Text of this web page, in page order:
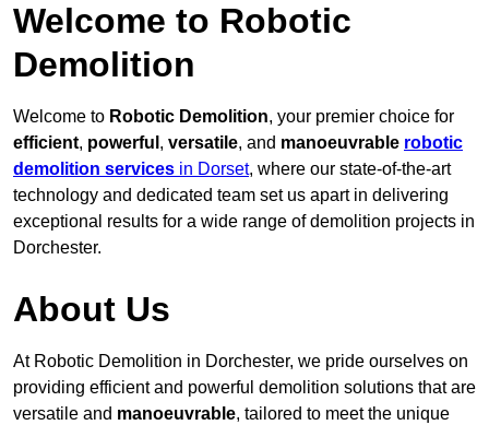
Welcome to Robotic
Demolition
Welcome to Robotic Demolition, your premier choice for
efficient, powerful , versatile, and manoeuvrable robotic
demolition services in Dorset, where our state-of-the-art
technology and dedicated team set us apart in delivering
exceptional results for a wide range of demolition projects in
Dorchester.
About Us
At Robotic Demolition in Dorchester, we pride ourselves on
providing efficient and powerful demolition solutions that are
versatile and manoeuvrable, tailored to meet the unique